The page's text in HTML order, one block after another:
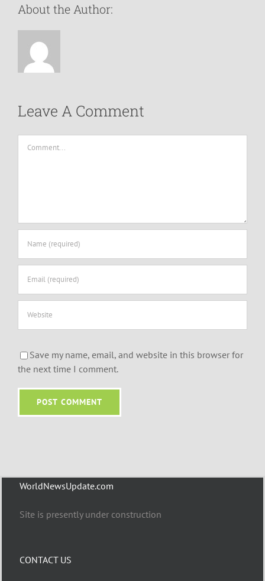
About the Author:
Leave A Comment
Save my name, email, and website in this browser for
the next time I comment.
WorldNewsUpdate.com
Site is presently under construction
CONTACT US